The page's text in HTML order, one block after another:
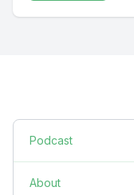
Podcast
About